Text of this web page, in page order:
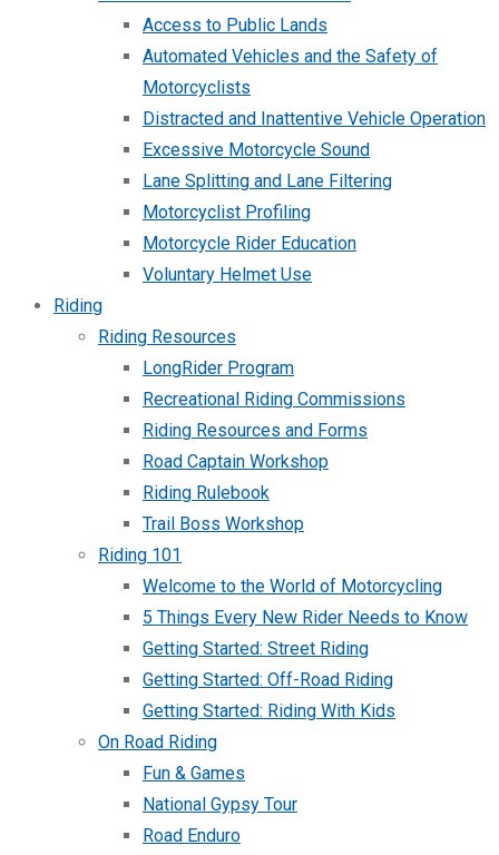
Access to Public Lands
Automated Vehicles and the Safety of
Motorcyclists
Distracted and Inattentive Vehicle Operation
Excessive Motorcycle Sound
Lane Splitting and Lane Filtering
Motorcyclist Profiling
Motorcycle Rider Education
Voluntary Helmet Use
Riding
Riding Resources
LongRider Program
Recreational Riding Commissions
Riding Resources and Forms
Road Captain Workshop
Riding Rulebook
Trail Boss Workshop
Riding 101
Welcome to the World of Motorcycling
5 Things Every New Rider Needs to Know
Getting Started: Street Riding
Getting Started: Off-Road Riding
Getting Started: Riding With Kids
On Road Riding
Fun & Games
National Gypsy Tour
Road Enduro